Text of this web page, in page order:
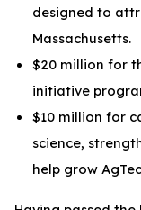
designed to
Massachusetts.
$20 million for
initiative
$10 million for
science,
help grow